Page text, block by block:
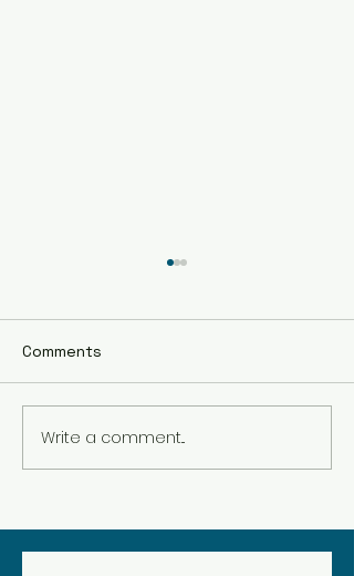
Comments
Write a comment...